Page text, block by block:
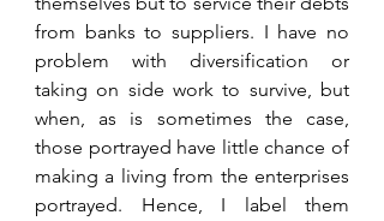
from banks to suppliers. I have no
problem with diversification or
taking on side work to survive, but
when, as is sometimes the case,
those portrayed have little chance of
making a living from the enterprises